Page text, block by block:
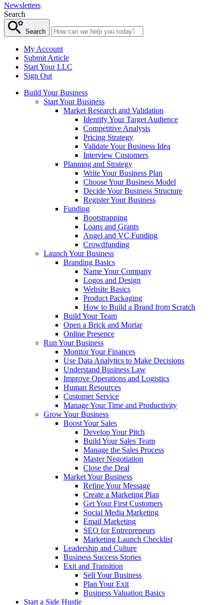
Newsletters
Search
Search
My Account
Submit Article
Start Your LLC
Sign Out
Build Your Business
Start Your Business
Market Research and Validation
Identify Your Target Audience
Competitive Analysis
Pricing Strategy
Validate Your Business Idea
Interview Customers
Planning and Strategy
Write Your Business Plan
Choose Your Business Model
Decide Your Business Structure
Register Your Business
Funding
Bootstrapping
Loans and Grants
Angel and VC Funding
Crowdfunding
Launch Your Business
Branding Basics
Name Your Company
Logos and Design
Website Basics
Product Packaging
How to Build a Brand from Scratch
Build Your Team
Open a Brick and Mortar
Online Presence
Run Your Business
Monitor Your Finances
Use Data Analytics to Make Decisions
Understand Business Law
Improve Operations and Logistics
Human Resources
Customer Service
Manage Your Time and Productivity
Grow Your Business
Boost Your Sales
Develop Your Pitch
Build Your Sales Team
Manage the Sales Process
Master Negotiation
Close the Deal
Market Your Business
Refine Your Message
Create a Marketing Plan
Get Your First Customers
Social Media Marketing
Email Marketing
SEO for Entrepreneurs
Marketing Launch Checklist
Leadership and Culture
Business Success Stories
Exit and Transition
Sell Your Business
Plan Your Exit
Business Valuation Basics
Start a Side Hustle